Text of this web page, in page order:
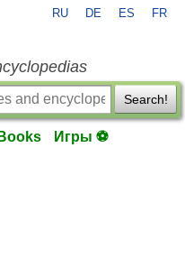
RU DE ES FR
Search!
Books Игры ⚽